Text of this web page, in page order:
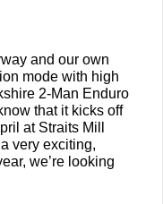
and our own
mode with high
2-Man Enduro
that it kicks off
at Straits Mill
very exciting,
we’re looking